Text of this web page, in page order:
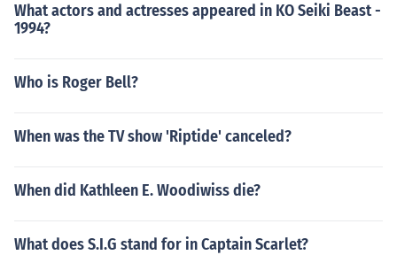
What actors and actresses appeared in KO Seiki Beast -
1994?
Who is Roger Bell?
When was the TV show 'Riptide' canceled?
When did Kathleen E. Woodiwiss die?
What does S.I.G stand for in Captain Scarlet?